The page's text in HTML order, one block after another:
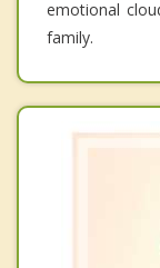
emotional
family.